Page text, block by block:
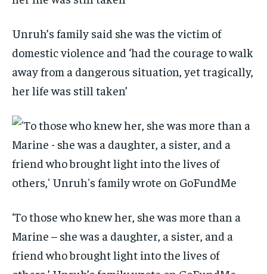
Unruh’s family said she was the victim of
domestic violence and ‘had the courage to walk
away from a dangerous situation, yet tragically,
her life was still taken’
‘To those who knew her, she was more than a
Marine – she was a daughter, a sister, and a
friend who brought light into the lives of